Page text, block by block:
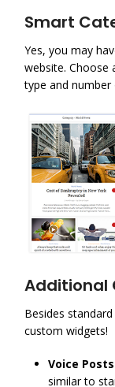
Smart
Yes, you may
website. Choose
type and
Additional
Besides
custom widgets!
Voice Posts
similar to